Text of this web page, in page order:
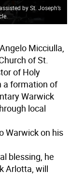
by St. Joseph’s
Micciulla,
of St.
of Holy
a formation of
Warwick
local
Warwick on his
blessing, he
Arlotta, will